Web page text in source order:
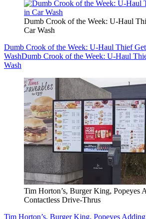
Dumb Crook of the Week: U-Haul
Car Wash
Dumb Crook of the Week: U-Haul Thief
WashDumb Crook of the Week: U-Haul
Wash
Tim Horton’s, Burger King, Popeyes
Contactless Drive-Thrus
Tim Horton’s, Burger King, Popeyes